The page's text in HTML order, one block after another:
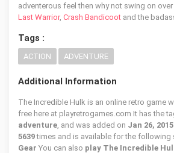
adventerous feel then why not swing on
Last Warrior, Crash Bandicoot and the
Tags :
ACTION ADVENTURE
Additional Information
The Incredible Hulk is an online retro game
free here at playretrogames.com It has the
adventure, and was added on Jan 26, 2015
5639times and is available for the following
Gear You can also play The Incredible